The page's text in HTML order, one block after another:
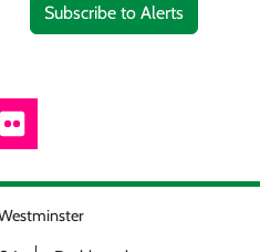
Subscribe to Alerts